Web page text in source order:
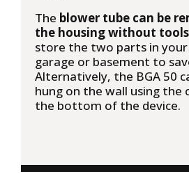
The blower tube can be
the housing without tools
store the two parts in
garage or basement to
Alternatively, the BGA 50
hung on the wall using the
the bottom of the device.